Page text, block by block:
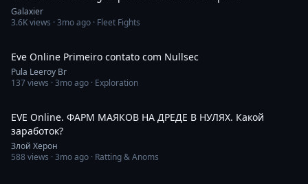
Galaxier
3.6Kviews ·3mo ago · Fleet Fights
Eve Online Primeiro contato com Nullsec
Pula Leeroy Br
137views ·3mo ago · Exploration
EVE Online. ФАРМ МАЯКОВ НА ДРЕДЕ В НУЛЯХ. Какой
заработок?
Злой Херон
588views ·3mo ago · Ratting & Anoms